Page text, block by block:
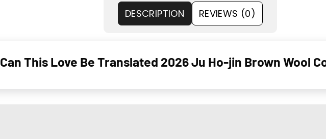
DESCRIPTION REVIEWS (0)
This Love Be Translated 2026 Ju Ho-jin Brown Wool